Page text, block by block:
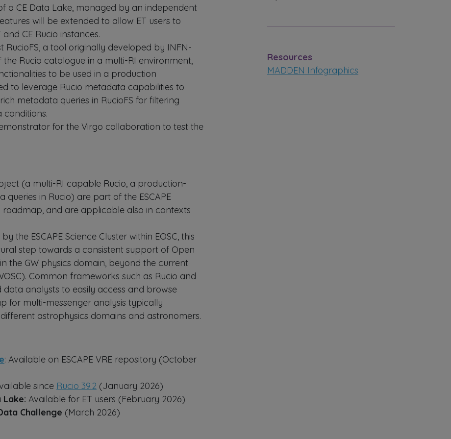
a CE Data Lake, managed by an independent
will be extended to allow ET users to
CE Rucio instances.
a tool originally developed by INFN-
Rucio catalogue in a multi-RI environment,
to be used in a production
to leverage Rucio metadata capabilities to
metadata queries in RucioFS for filtering
for the Virgo collaboration to test the
(a multi-RI capable Rucio, a production-
in Rucio) are part of the ESCAPE
and are applicable also in contexts
the ESCAPE Science Cluster within EOSC, this
step towards a consistent support of Open
the GW physics domain, beyond the current
Common frameworks such as Rucio and
data analysts to easily access and browse
for multi-messenger analysis typically
astrophysics domains and astronomers.
: Available on ESCAPE VRE repository (October
since Rucio 39.2 (January 2026)
Lake: Available for ET users (February 2026)
Challenge (March 2026)
Resources
MADDEN Infographics